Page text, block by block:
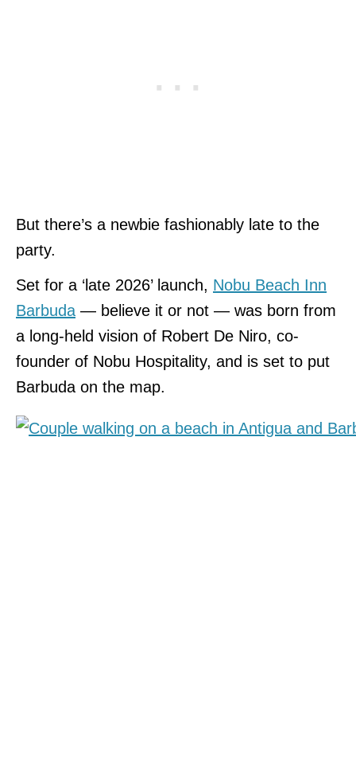
But there’s a newbie fashionably late to the
party.
Set for a ‘late 2026’ launch, Nobu Beach Inn
Barbuda — believe it or not — was born from
a long-held vision of Robert De Niro, co-
founder of Nobu Hospitality, and is set to put
Barbuda on the map.